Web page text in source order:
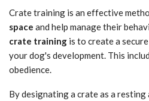
Crate training is an effective
space and help manage their
crate training is to create a
your dog's development. This
obedience.
By designating a crate as a resting